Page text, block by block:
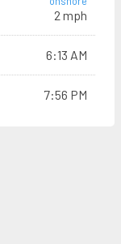
2 mph
6:13 AM
7:56 PM